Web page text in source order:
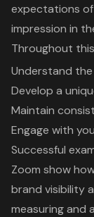
expectations
impression in
Throughout
Understand
Develop a
Maintain
Engage with
Successful
Zoom show
brand visibility
measuring and